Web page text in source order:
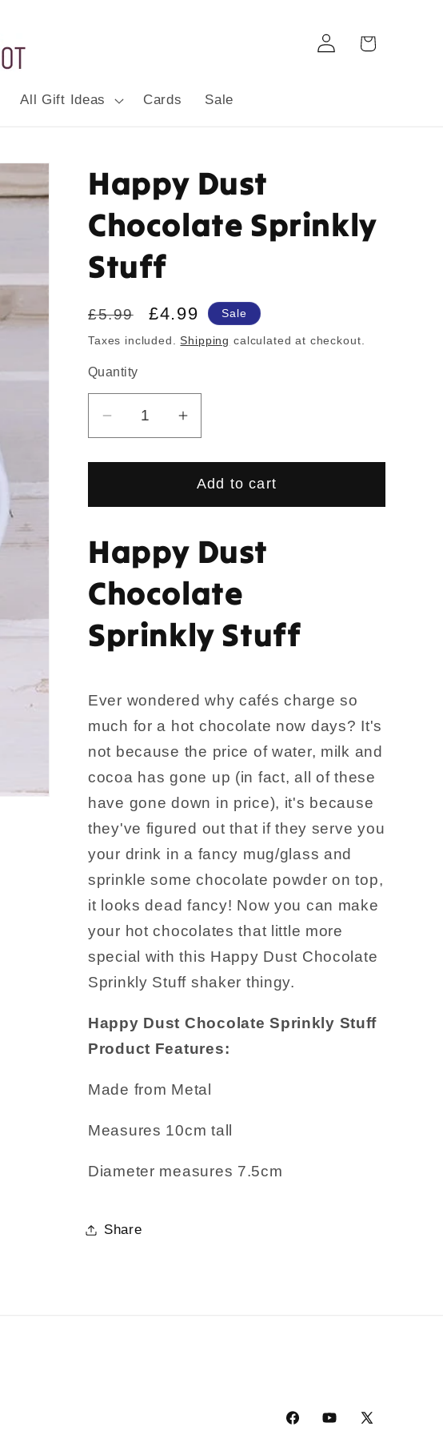
All Gift Ideas Cards Sale
Log
in
Cart
Happy Dust
Chocolate Sprinkly
Stuff
Regular
price
£5.99
Sale
price
£4.99 Sale
Taxes included.Shipping calculated at checkout.
Quantity
Quantity
Decrease
quantity
for
Dust
Sprinkly
Stuff
Increase
quantity
for
Happy
Dust
Sprinkly
Stuff
Add to cart
Happy Dust
Chocolate
Sprinkly Stuff
Ever wondered why cafés charge so
much for a hot chocolate now days? It's
not because the price of water, milk and
cocoa has gone up (in fact, all of these
have gone down in price), it's because
they've figured out that if they serve you
your drink in a fancy mug/glass and
sprinkle some chocolate powder on top,
it looks dead fancy! Now you can make
your hot chocolates that little more
special with this Happy Dust Chocolate
Sprinkly Stuff shaker thingy.
Happy Dust Chocolate Sprinkly Stuff
Product Features:
Made from Metal
Measures 10cm tall
Diameter measures 7.5cm
Share
FacebookYouTube
X